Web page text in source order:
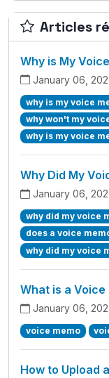
Articles
Why is My
January 06,
why is my voice
why won't my
why is my voice
Why Did My
January 06,
why did my voice
does a voice
why did my voice
What is a Voice
January 06,
voice memo
How to Upload